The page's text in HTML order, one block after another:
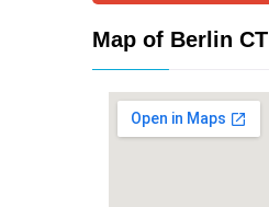
Map of Berlin CT